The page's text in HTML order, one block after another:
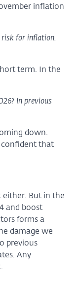
inflation
risk for inflation.
term. In the
In previous
down.
confident that
either. But in the
and boost
forms a
damage we
previous
Any